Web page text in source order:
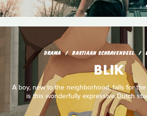
DRAMA BASTIAAN SCHRAVENDEEL
BLIK
A boy, new to the neighborhood, falls for
is this wonderfully expressive Dutch